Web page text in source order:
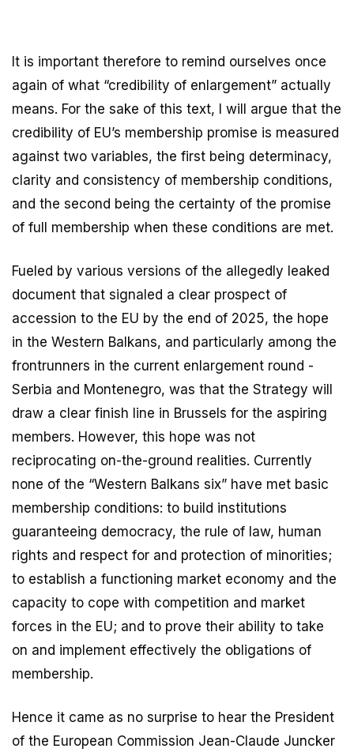
It is important therefore to remind ourselves once
again of what “credibility of enlargement” actually
means. For the sake of this text, I will argue that the
credibility of EU’s membership promise is measured
against two variables, the first being determinacy,
clarity and consistency of membership conditions,
and the second being the certainty of the promise
of full membership when these conditions are met.
Fueled by various versions of the allegedly leaked
document that signaled a clear prospect of
accession to the EU by the end of 2025, the hope
in the Western Balkans, and particularly among the
frontrunners in the current enlargement round -
Serbia and Montenegro, was that the Strategy will
draw a clear finish line in Brussels for the aspiring
members. However, this hope was not
reciprocating on-the-ground realities. Currently
none of the “Western Balkans six” have met basic
membership conditions: to build institutions
guaranteeing democracy, the rule of law, human
rights and respect for and protection of minorities;
to establish a functioning market economy and the
capacity to cope with competition and market
forces in the EU; and to prove their ability to take
on and implement effectively the obligations of
membership.
Hence it came as no surprise to hear the President
of the European Commission Jean-Claude Juncker